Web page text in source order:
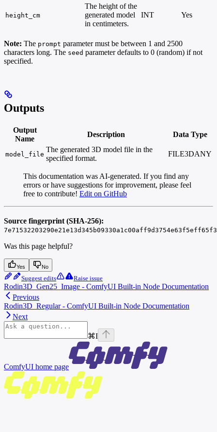
height_cm
The height of the
generated model
in centimeters.
INT Yes
Note: The prompt parameter must be between 1 and 2500
characters long. The seed parameter defaults to 0 (random) if not
specified.
Outputs
Output
Name
Description Data Type
model_file
The generated 3D model file in the
specified format.
FILE3DANY
This documentation was AI-generated. If you find any
errors or have suggestions for improvement, please feel
free to contribute! Edit on GitHub
Source fingerprint (SHA-256):
Was this page helpful?
Yes No
Suggest edits Raise issue
Rodin3D_Gen25_Image - ComfyUI Built-in Node Documentation
Previous
Rodin3D_Regular - ComfyUI Built-in Node Documentation
Next
⌘I
ComfyUI home page